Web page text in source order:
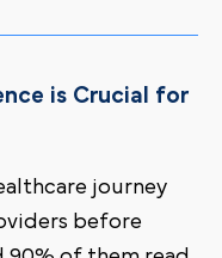
is Crucial for
journey
before